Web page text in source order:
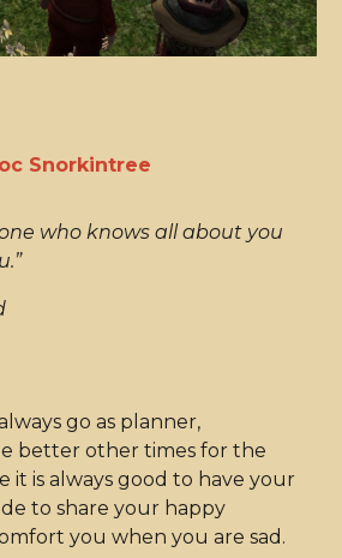
Snorkintree
who knows all about you
go as planner,
better other times for the
it is always good to have your
to share your happy
you when you are sad.